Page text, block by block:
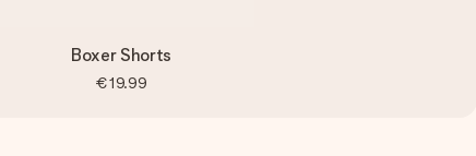
Boxer Shorts
€19.99